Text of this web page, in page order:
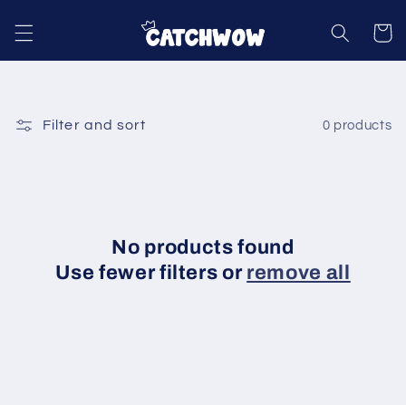
content
Cart
Filter and sort 0 products
No products found
Use fewer filters or remove all